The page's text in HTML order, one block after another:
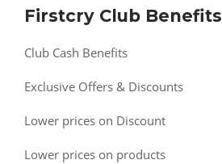
Firstcry Club Benefits
Club Cash Benefits
Exclusive Offers & Discounts
Lower prices on Discount
Lower prices on products